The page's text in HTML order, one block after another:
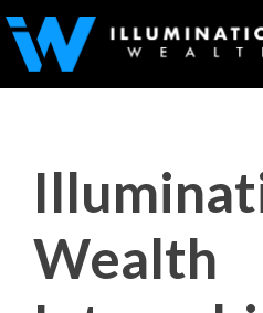
Wealth